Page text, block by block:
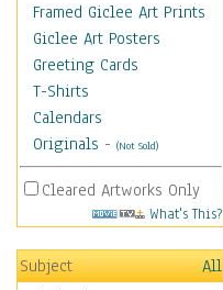
Framed Giclee Art Prints
Giclee Art Posters
Greeting Cards
T-Shirts
Calendars
Originals - (Not Sold)
Cleared Artworks Only
What's This?
Subject
All